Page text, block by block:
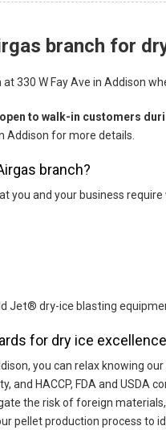
branch for
330 W Fay Ave in Addison
to walk-in customers
Addison for more details.
branch?
you and your business
Jet® dry-ice blasting
for dry ice
you can relax knowing
HACCP, FDA and USDA
the risk of foreign
pellet production process